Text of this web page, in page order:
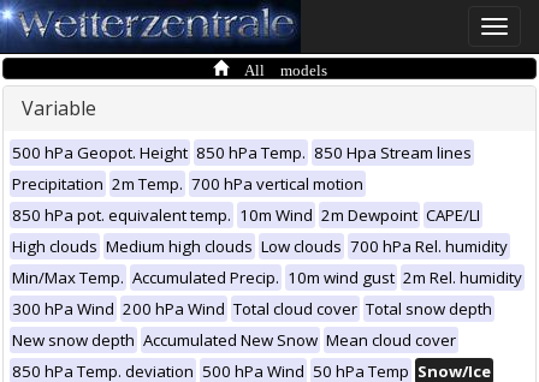
Toggle
All models
Variable
500 hPa Geopot. Height 850 hPa Temp. 850 Hpa Stream lines
Precipitation 2m Temp. 700 hPa vertical motion
850 hPa pot. equivalent temp. 10m Wind 2m Dewpoint CAPE/LI
High clouds Medium high clouds Low clouds 700 hPa Rel. humidity
Min/Max Temp. Accumulated Precip. 10m wind gust 2m Rel. humidity
300 hPa Wind 200 hPa Wind Total cloud cover Total snow depth
New snow depth Accumulated New Snow Mean cloud cover
850 hPa Temp. deviation 500 hPa Wind 50 hPa Temp Snow/Ice